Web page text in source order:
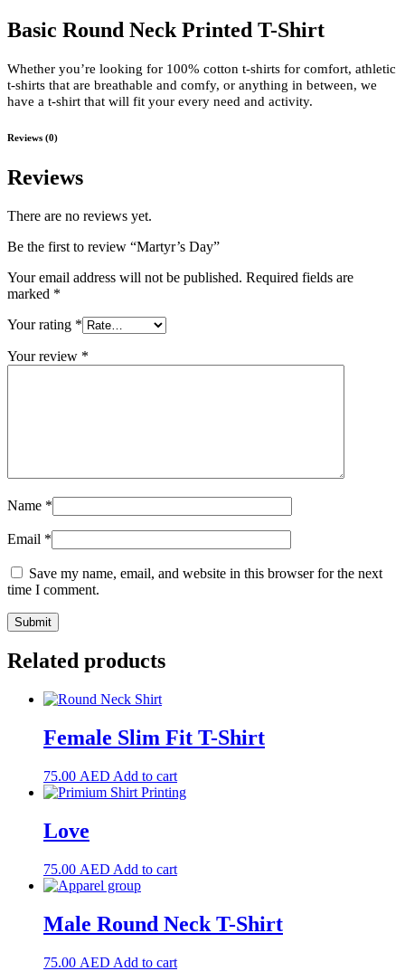
Basic Round Neck Printed T-Shirt
Whether you’re looking for 100% cotton t-shirts for comfort, athletic
t-shirts that are breathable and comfy, or anything in between, we
have a t-shirt that will fit your every need and activity.
Reviews (0)
Reviews
There are no reviews yet.
Be the first to review “Martyr’s Day”
Your email address will not be published. Required fields are
marked *
Your rating *
Your review *
Name *
Email *
Save my name, email, and website in this browser for the next
time I comment.
Related products
Female Slim Fit T-Shirt
75.00 AED Add to cart
Love
75.00 AED Add to cart
Male Round Neck T-Shirt
75.00 AED Add to cart